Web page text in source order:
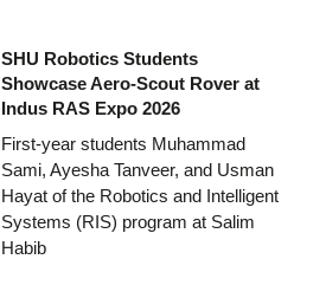
SHU Robotics Students
Showcase Aero-Scout Rover at
Indus RAS Expo 2026
First-year students Muhammad
Sami, Ayesha Tanveer, and Usman
Hayat of the Robotics and Intelligent
Systems (RIS) program at Salim
Habib